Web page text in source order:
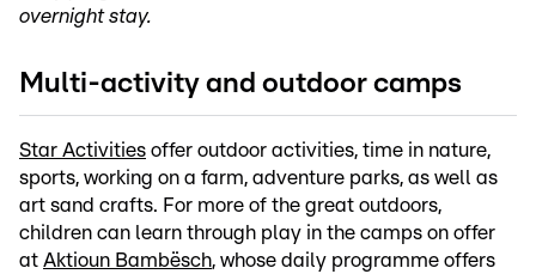
overnight stay.
Multi-activity and outdoor camps
Star Activities offer outdoor activities, time in nature,
sports, working on a farm, adventure parks, as well as
art sand crafts. For more of the great outdoors,
children can learn through play in the camps on offer
at Aktioun Bambësch, whose daily programme offers